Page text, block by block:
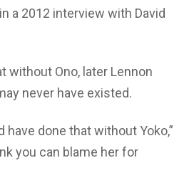
a 2012 interview with David
without Ono, later Lennon
never have existed.
have done that without Yoko,”
you can blame her for